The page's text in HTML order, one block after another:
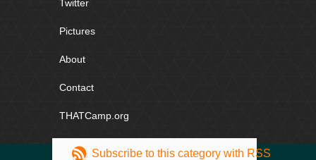
Twitter
Pictures
About
Contact
THATCamp.org
Subscribe to this category with RSS